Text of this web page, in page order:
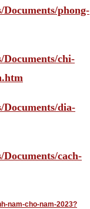
Documents/phong-
Documents/chi-
Documents/dia-
Documents/cach-
nam-cho-nam-2023?